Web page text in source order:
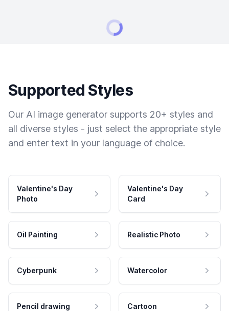
Supported Styles
Our AI image generator supports 20+ styles and
all diverse styles - just select the appropriate style
and enter text in your language of choice.
Valentine's Day
Photo
Valentine's Day
Card
Oil Painting Realistic Photo
Cyberpunk Watercolor
Pencil drawing Cartoon